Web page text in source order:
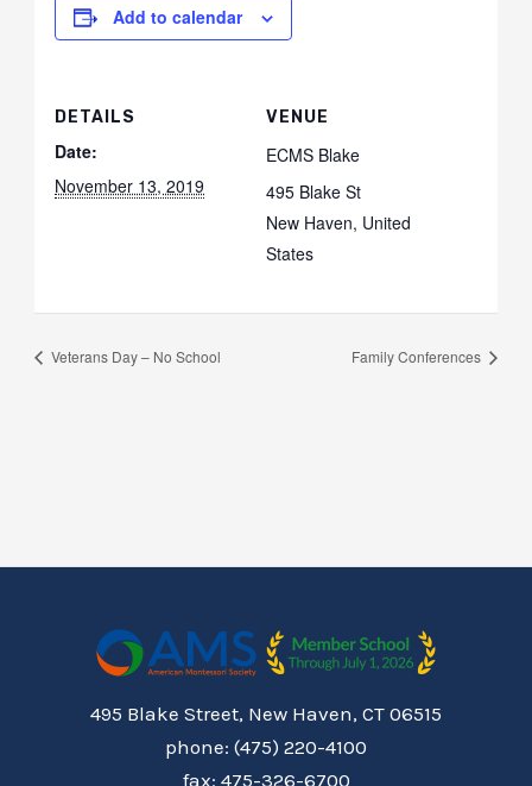
Add to calendar
DETAILS
Date:
November 13, 2019
VENUE
ECMS Blake
495 Blake St
New Haven, United
States
Veterans Day – No School Family Conferences
495 Blake Street, New Haven, CT 06515
phone: (475) 220-4100
fax: 475-326-6700